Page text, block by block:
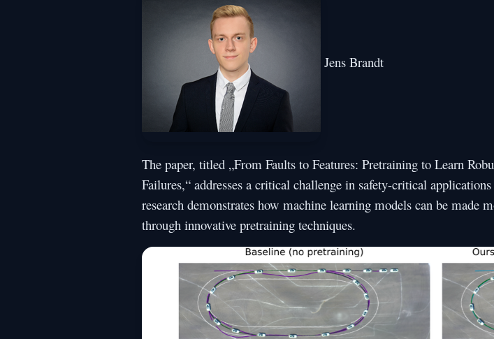
Jens Brandt
The paper, titled „From Faults to Features: Pretraining to Learn
Failures,“ addresses a critical challenge in safety-critical
research demonstrates how machine learning models can be made
through innovative pretraining techniques.